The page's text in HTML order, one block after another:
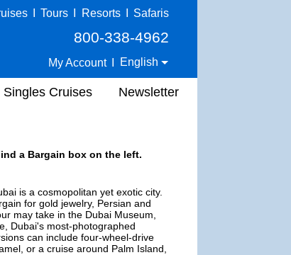
Tours Resorts Safaris
800-338-4962
My Account English
Singles Cruises Newsletter
a Bargain box on the left.
is a cosmopolitan yet exotic city.
for gold jewelry, Persian and
may take in the Dubai Museum,
Dubai's most-photographed
can include four-wheel-drive
or a cruise around Palm Island,